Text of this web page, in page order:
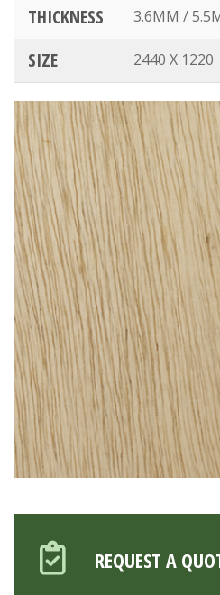
THICKNESS 3.6MM /
SIZE 2440 X 1220
REQUEST A